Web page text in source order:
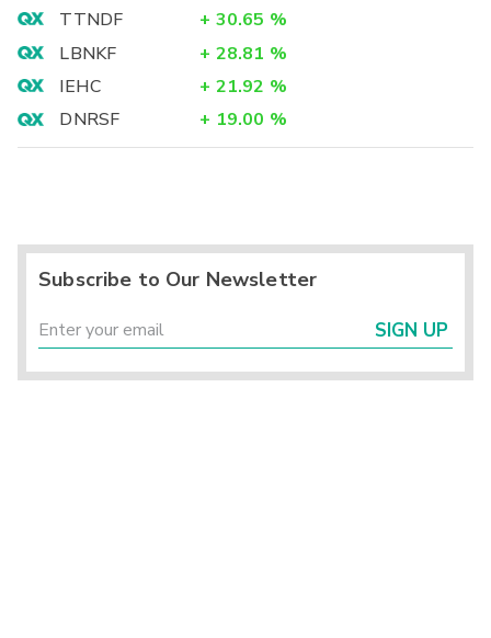
TTNDF
+ 30.65 %
LBNKF
+ 28.81 %
IEHC
+ 21.92 %
DNRSF
+ 19.00 %
Subscribe to Our Newsletter
SIGN UP